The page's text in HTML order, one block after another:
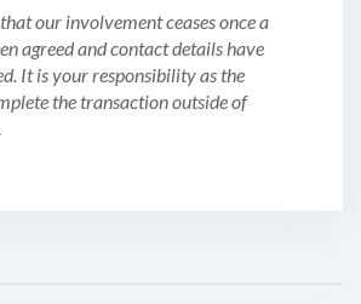
our involvement ceases once a
agreed and contact details have
It is your responsibility as the
the transaction outside of